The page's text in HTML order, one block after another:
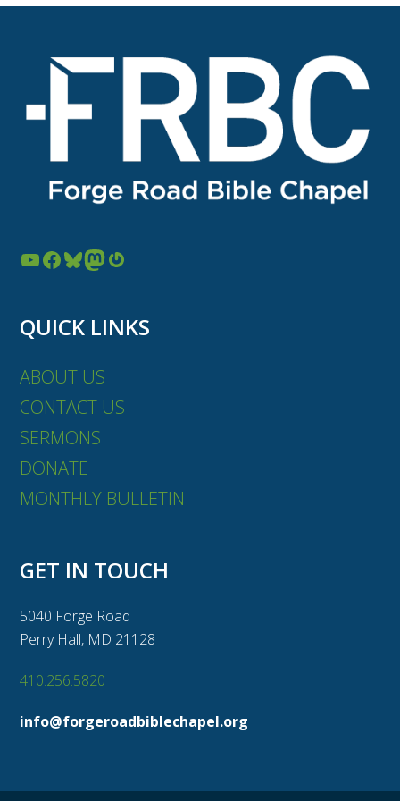
YouTube Facebook Bluesky Mastodon Gravatar
QUICK LINKS
ABOUT US
CONTACT US
SERMONS
DONATE
MONTHLY BULLETIN
GET IN TOUCH
5040 Forge Road
Perry Hall, MD 21128
410.256.5820
info@forgeroadbiblechapel.org